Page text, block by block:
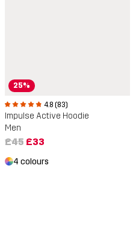
25%
4.8 (83)
Impulse Active Hoodie
Men
£45 £33
4 colours